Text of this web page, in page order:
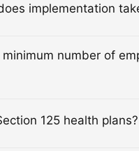
implementation
minimum number of
125 health plans?